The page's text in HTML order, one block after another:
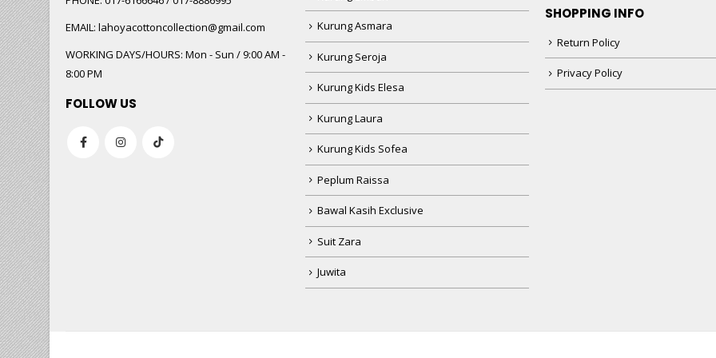
EMAIL: lahoyacottoncollection@gmail.com
WORKING DAYS/HOURS: Mon - Sun / 9:00 AM -
8:00 PM
FOLLOW US
Kurung Asmara
Kurung Seroja
Kurung Kids Elesa
Kurung Laura
Kurung Kids Sofea
Peplum Raissa
Bawal Kasih Exclusive
Suit Zara
Juwita
SHOPPING INFO
Return Policy
Privacy Policy